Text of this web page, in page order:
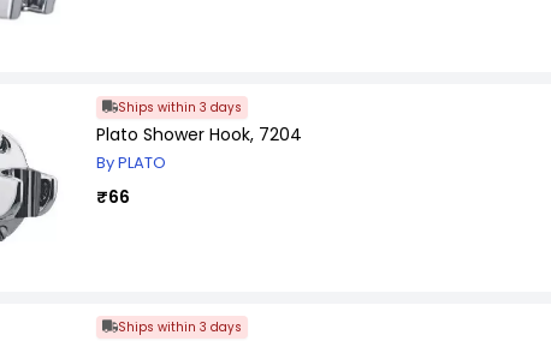
Ships within 3 days
Plato Shower Hook, 7204
By PLATO
₹66
Ships within 3 days